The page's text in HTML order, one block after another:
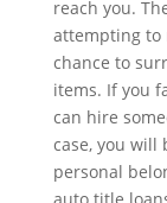
reach you.
attempting to
chance to
items. If you
can hire
case, you will
personal